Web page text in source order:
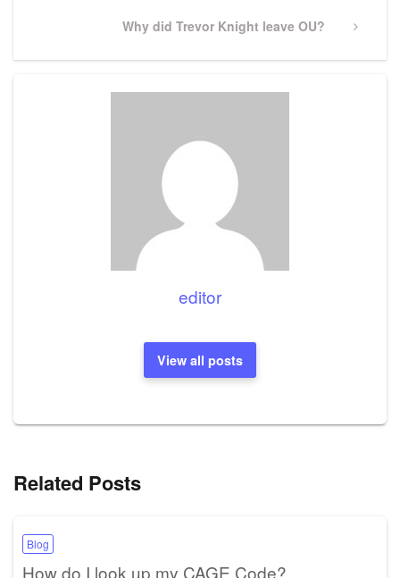
Next
Why did Trevor Knight leave OU?
editor
View all posts
Related Posts
Blog
How do I look up my CAGE Code?